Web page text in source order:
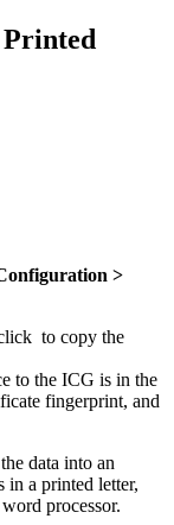
>
to copy the
to the ICG is in the
fingerprint, and
data into an
in a printed letter,
processor.